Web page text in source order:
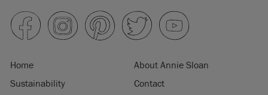
Home
About Annie Sloan
Sustainability
Contact